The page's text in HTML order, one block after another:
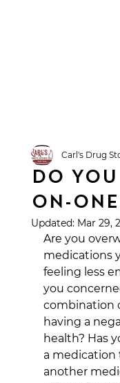
DO
ON-
Carl's Drug
Updated: Mar 29,
Are you
medications
feeling less
you
combination
having a
health? Has
a medication
another